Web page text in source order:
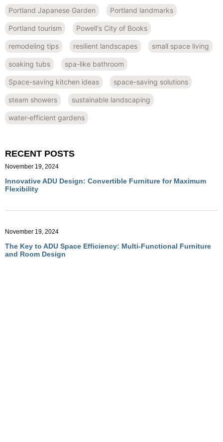
Portland Japanese Garden Portland landmarks
Portland tourism Powell's City of Books
remodeling tips resilient landscapes small space living
soaking tubs spa-like bathroom
Space-saving kitchen ideas space-saving solutions
steam showers sustainable landscaping
water-efficient gardens
RECENT POSTS
Innovative ADU Design: Convertible Furniture for Maximum
Flexibility
November 19, 2024
The Key to ADU Space Efficiency: Multi-Functional Furniture
and Room Design
November 19, 2024